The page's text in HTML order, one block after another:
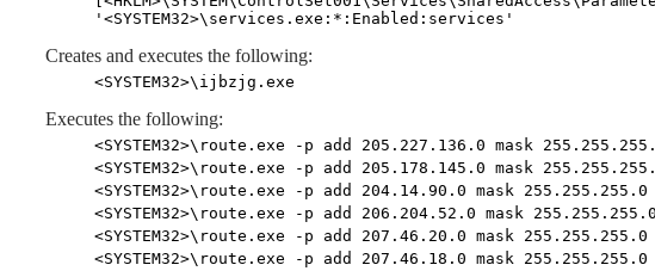
'<SYSTEM32>\services.exe:*:Enabled:services'
Creates and executes the following:
<SYSTEM32>\ijbzjg.exe
Executes the following:
<SYSTEM32>\route.exe -p add 205.227.136.0 mask
<SYSTEM32>\route.exe -p add 205.178.145.0 mask
<SYSTEM32>\route.exe -p add 204.14.90.0 mask
<SYSTEM32>\route.exe -p add 206.204.52.0 mask
<SYSTEM32>\route.exe -p add 207.46.20.0 mask
<SYSTEM32>\route.exe -p add 207.46.18.0 mask